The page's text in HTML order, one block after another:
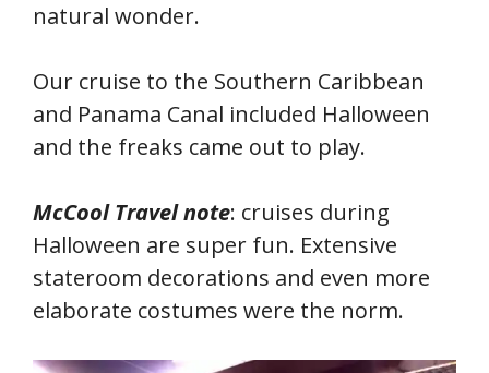
natural wonder.
Our cruise to the Southern Caribbean
and Panama Canal included Halloween
and the freaks came out to play.
McCool Travel note: cruises during
Halloween are super fun. Extensive
stateroom decorations and even more
elaborate costumes were the norm.